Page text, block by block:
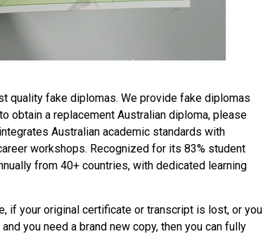
quality fake diplomas. We provide fake diplomas
obtain a replacement Australian diploma, please
Australian academic standards with
workshops. Recognized for its 83% student
from 40+ countries, with dedicated learning
if your original certificate or transcript is lost, or you
you need a brand new copy, then you can fully